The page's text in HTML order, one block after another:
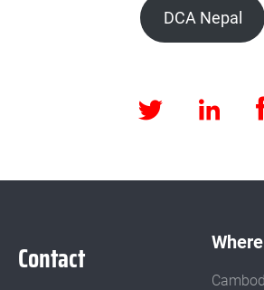
DCA Nepal
Twitter
Contact